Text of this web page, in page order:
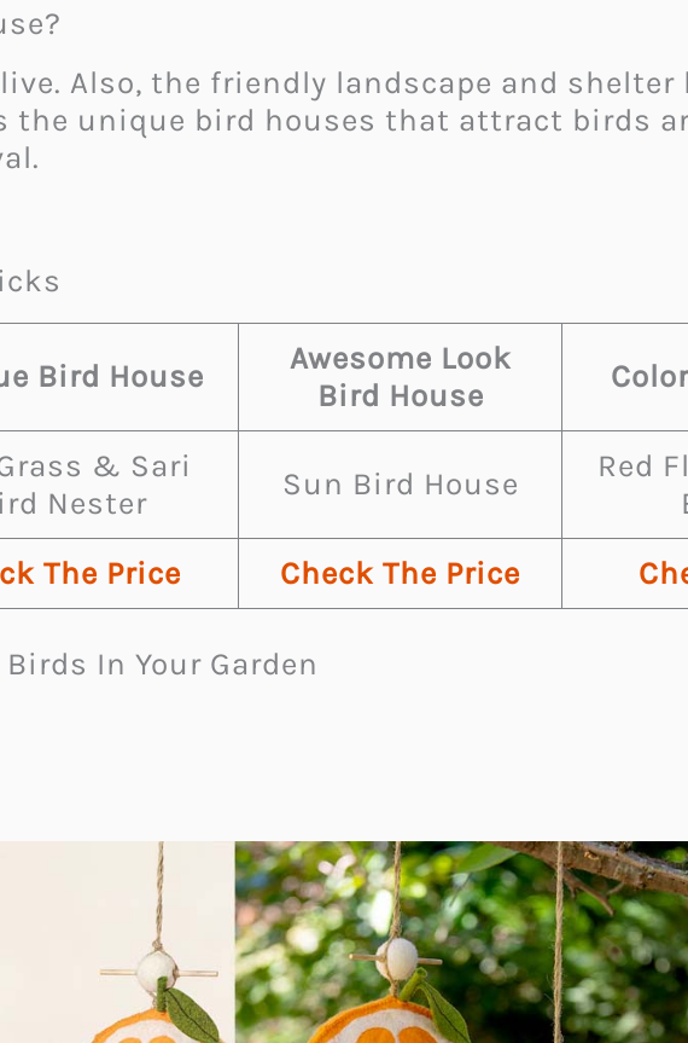
Also, the friendly landscape and
unique bird houses that attract birds
Bird House
Awesome Look
Bird House
& Sari
Nester
Sun Bird House
Red
The Price Check The Price
In Your Garden